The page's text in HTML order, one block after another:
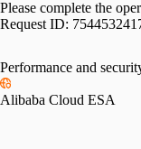
Please complete the
Request ID:
Performance and
Alibaba Cloud ESA